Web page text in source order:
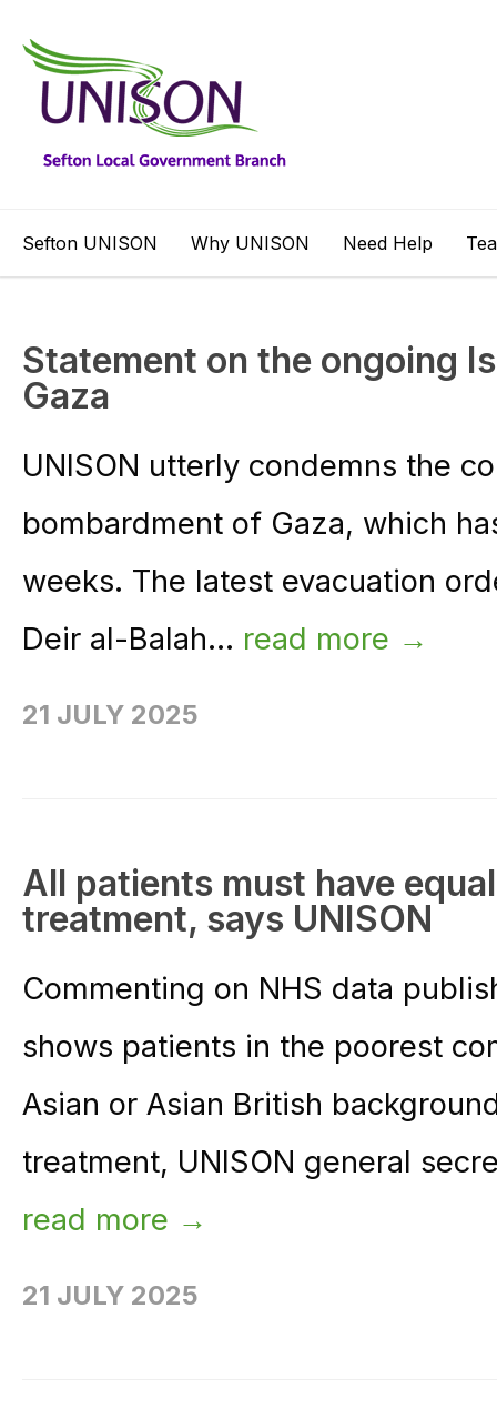
Sefton UNISON Why UNISON Need Help
Statement on the ongoing
Gaza
UNISON utterly condemns the
bombardment of Gaza, which
weeks. The latest evacuation
Deir al-Balah... read more →
21 JULY 2025
All patients must have
treatment, says UNISON
Commenting on NHS data
shows patients in the poorest
Asian or Asian British
treatment, UNISON general
read more →
21 JULY 2025